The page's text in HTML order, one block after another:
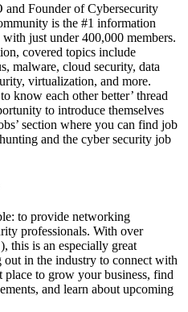
Founder of Cybersecurity
is the #1 information
just under 400,000 members.
covered topics include
malware, cloud security, data
virtualization, and more.
know each other better’ thread
to introduce themselves
section where you can find job
and the cyber security job
to provide networking
professionals. With over
this is an especially great
in the industry to connect with
place to grow your business, find
and learn about upcoming